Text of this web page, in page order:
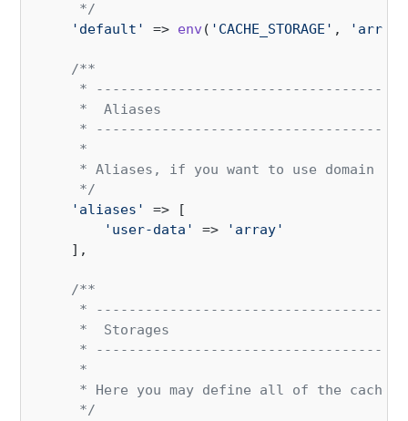
     */
'default'
=> env ( 'CACHE_STORAGE' , 'array'
/**
*
     *  Aliases
*
     *
* Aliases, if you want to use domain
     */
'aliases'
=> [
'user-data'
=>
'array'
    ],
/**
*
     *  Storages
*
     *
* Here you may define all of the cache
     */